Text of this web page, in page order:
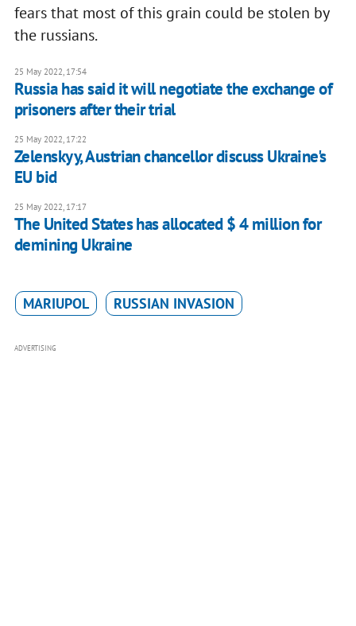
fears that most of this grain could be stolen by
the russians.
25 May 2022, 17:54
Russia has said it will negotiate the exchange of
prisoners after their trial
25 May 2022, 17:22
Zelenskyy, Austrian chancellor discuss Ukraine's
EU bid
25 May 2022, 17:17
The United States has allocated $ 4 million for
demining Ukraine
MARIUPOL RUSSIAN INVASION
ADVERTISING